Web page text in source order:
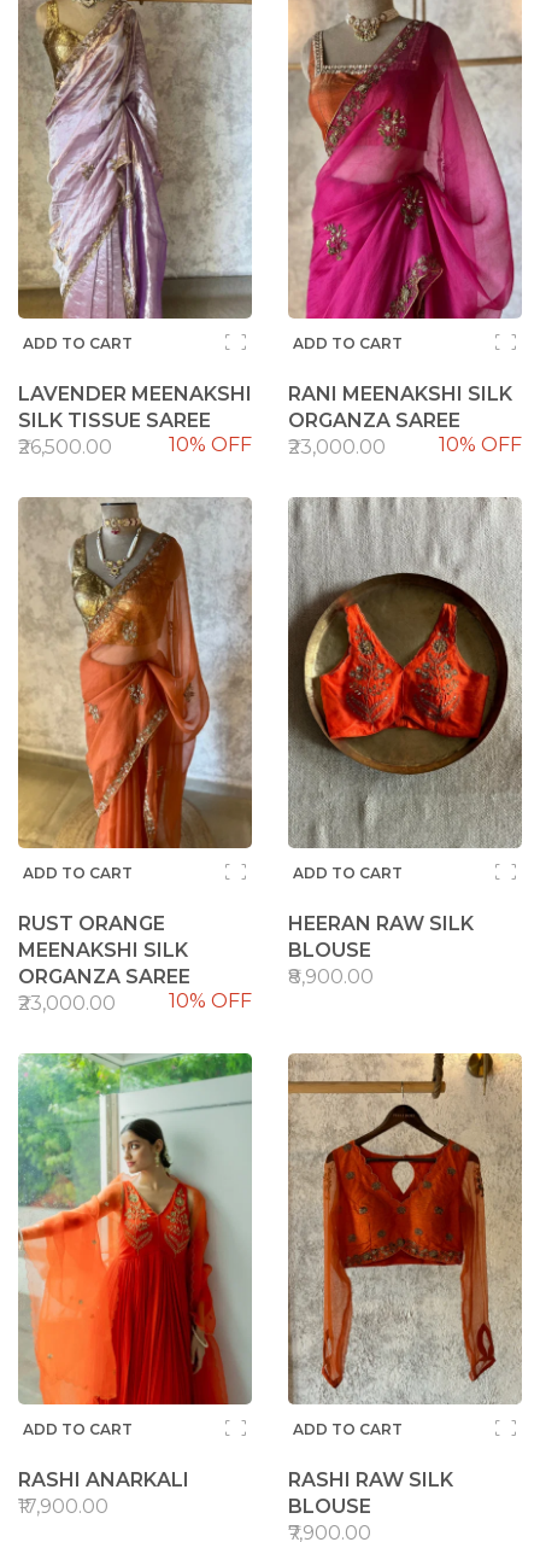
ADD TO CART
LAVENDER MEENAKSHI
SILK TISSUE SAREE
₹26,500.00
10% OFF
ADD TO CART
RANI MEENAKSHI SILK
ORGANZA SAREE
₹23,000.00
10% OFF
ADD TO CART
RUST ORANGE
MEENAKSHI SILK
ORGANZA SAREE
₹23,000.00
10% OFF
ADD TO CART
HEERAN RAW SILK
BLOUSE
₹8,900.00
ADD TO CART
RASHI ANARKALI
₹17,900.00
ADD TO CART
RASHI RAW SILK
BLOUSE
₹7,900.00